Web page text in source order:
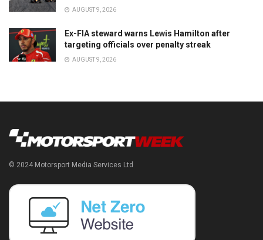
AUGUST 9, 2026
Ex-FIA steward warns Lewis Hamilton after
targeting officials over penalty streak
AUGUST 9, 2026
© 2024 Motorsport Media Services Ltd